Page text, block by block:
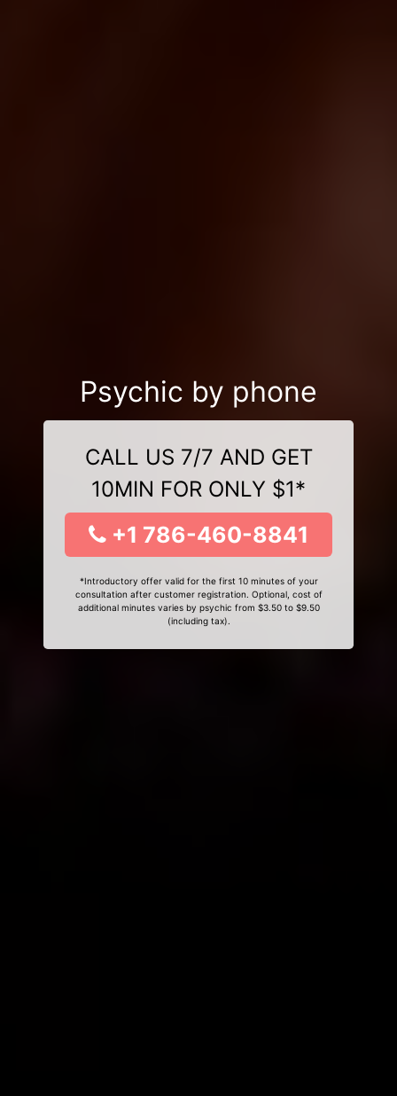
Psychic by phone
CALL US 7/7 AND GET
10MIN FOR ONLY $1*
+1 786-460-8841
*Introductory offer valid for the first 10 minutes of your
consultation after customer registration. Optional, cost of
additional minutes varies by psychic from $3.50 to $9.50
(including tax).